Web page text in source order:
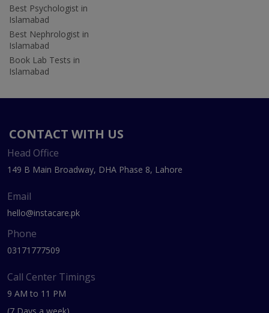
Best Psychologist in
Islamabad
Best Nephrologist in
Islamabad
Book Lab Tests in
Islamabad
CONTACT WITH US
Head Office
149 B Main Broadway, DHA Phase 8, Lahore
Email
hello@instacare.pk
Phone
03171777509
Call Center Timings
9 AM to 11 PM
(7 Days a week)